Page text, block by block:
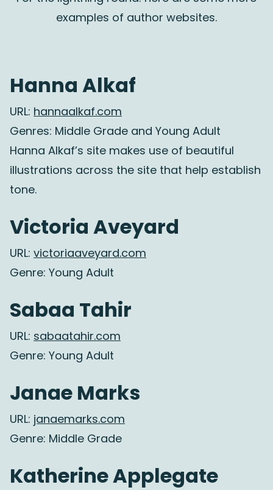
examples of author websites.
Hanna Alkaf
URL: hannaalkaf.com
Genres: Middle Grade and Young Adult
Hanna Alkaf’s site makes use of beautiful
illustrations across the site that help establish
tone.
Victoria Aveyard
URL: victoriaaveyard.com
Genre: Young Adult
Sabaa Tahir
URL: sabaatahir.com
Genre: Young Adult
Janae Marks
URL: janaemarks.com
Genre: Middle Grade
Katherine Applegate